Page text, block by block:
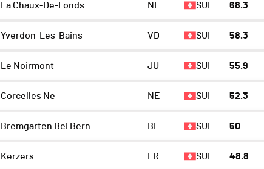
La Chaux-De-Fonds NE SUI 68.3
Yverdon-Les-Bains VD SUI 58.3
Le Noirmont JU SUI 55.9
Corcelles Ne NE SUI 52.3
Bremgarten Bei Bern BE SUI 50
Kerzers FR SUI 48.8